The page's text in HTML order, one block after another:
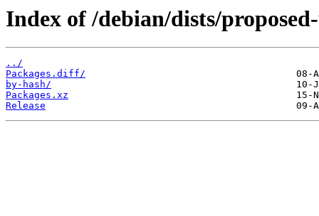
Index of /debian/dists/
../
Packages.diff/
by-hash/
Packages.xz
Release